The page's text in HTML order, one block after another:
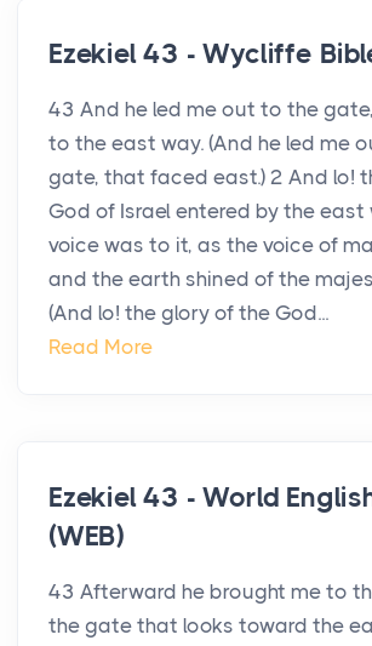
Ezekiel 43 - Wycliffe
43 And he led me out to the
to the east way. (And he led me
gate, that faced east.) 2 And lo!
God of Israel entered by the east
voice was to it, as the voice of
and the earth shined of the
(And lo! the glory of the God...
Read More
Ezekiel 43 - World
(WEB)
43 Afterward he brought me to
the gate that looks toward the